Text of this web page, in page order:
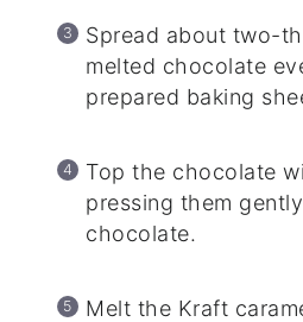
Spread about two-
melted chocolate
prepared baking
Top the chocolate
pressing them
chocolate.
Melt the Kraft